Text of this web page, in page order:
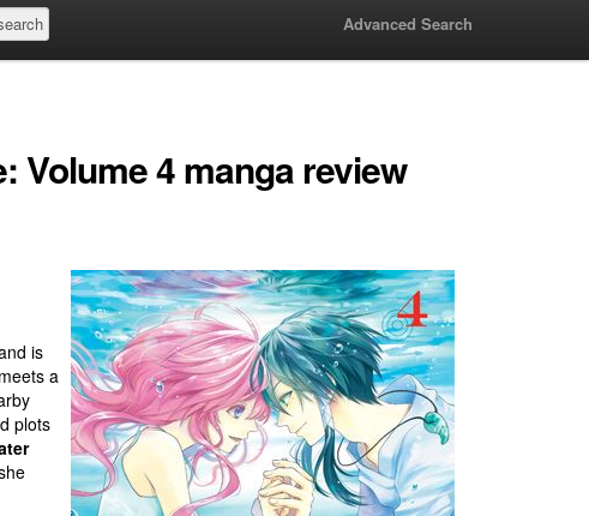
Advanced Search
Volume 4 manga review
is
a
plots